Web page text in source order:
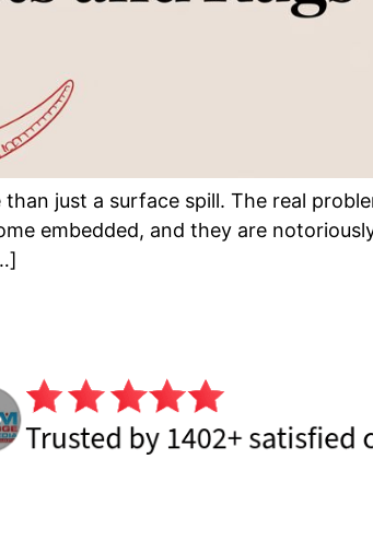
just a surface spill. The real
embedded, and they are